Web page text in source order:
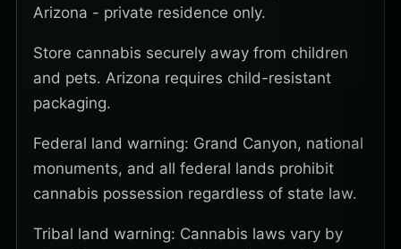
Arizona - private residence only.
Store cannabis securely away from children
and pets. Arizona requires child-resistant
packaging.
Federal land warning: Grand Canyon, national
monuments, and all federal lands prohibit
cannabis possession regardless of state law.
Tribal land warning: Cannabis laws vary by